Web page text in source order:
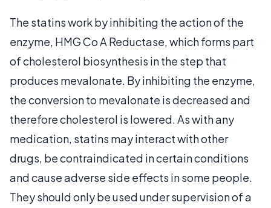
The statins work by inhibiting the action of the
enzyme, HMG Co A Reductase, which forms part
of cholesterol biosynthesis in the step that
produces mevalonate. By inhibiting the enzyme,
the conversion to mevalonate is decreased and
therefore cholesterol is lowered. As with any
medication, statins may interact with other
drugs, be contraindicated in certain conditions
and cause adverse side effects in some people.
They should only be used under supervision of a